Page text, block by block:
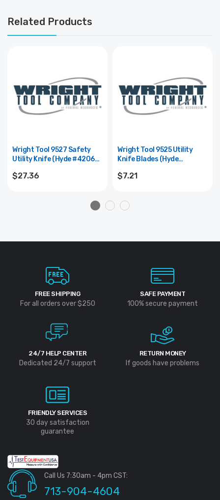
Related Products
Wright Tool 9527 Safety
Utility Knife (Hyde #42065)
$27.36
Wright Tool 9525 Utility
Knife Blades (Hyde
$7.21
FREE SHIPPING
For all orders over $250
SAFE PAYMENT
100% secure payment
24/7 HELP CENTER
Dedicated 24/7 support
RETURN MONEY
If goods have problems
FRIENDLY SERVICES
30 day satisfaction
guarantee
Call Us 7:30am - 4pm CST:
713-904-4604